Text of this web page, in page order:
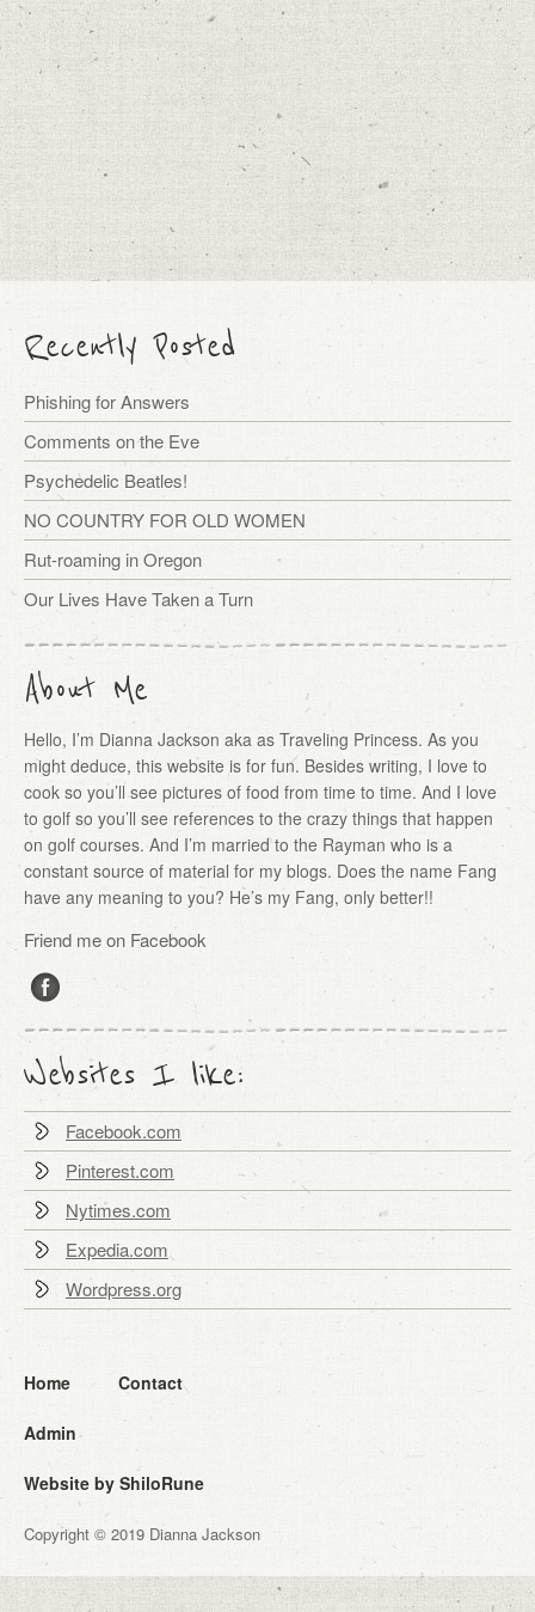
Recently Posted
Phishing for Answers
Comments on the Eve
Psychedelic Beatles!
NO COUNTRY FOR OLD WOMEN
Rut-roaming in Oregon
Our Lives Have Taken a Turn
About Me
Hello, I’m Dianna Jackson aka as Traveling Princess. As you
might deduce, this website is for fun. Besides writing, I love to
cook so you’ll see pictures of food from time to time. And I love
to golf so you’ll see references to the crazy things that happen
on golf courses. And I’m married to the Rayman who is a
constant source of material for my blogs. Does the name Fang
have any meaning to you? He’s my Fang, only better!!
Friend me on Facebook
Websites I like:
Facebook.com
Pinterest.com
Nytimes.com
Expedia.com
Wordpress.org
Home Contact
Admin
Website by ShiloRune
Copyright © 2019 Dianna Jackson